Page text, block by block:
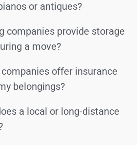
or antiques?
companies provide storage
a move?
offer insurance
belongings?
a local or long-distance